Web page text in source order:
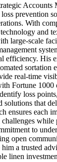
Accounts
prevention
With
and
large-scale
efficiency. His
sortation
real-time
Fortune 1000
loss
solutions that
ensures each
challenges
to
open
a trusted
linen